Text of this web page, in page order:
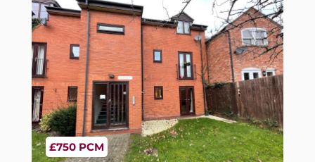
£750 PCM